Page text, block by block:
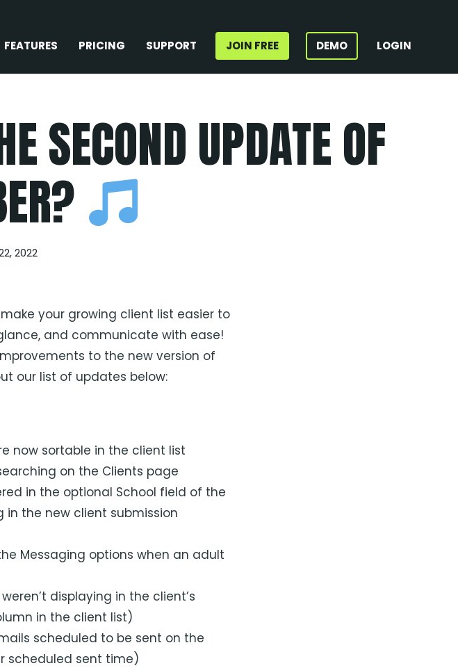
FEATURES PRICING SUPPORT JOIN FREE DEMO LOGIN
SECOND UPDATE OF
2022
your growing client list easier to
and communicate with ease!
to the new version of
our list of updates below:
now sortable in the client list
on the Clients page
in the optional School field of the
in the new client submission
Messaging options when an adult
displaying in the client’s
in the client list)
scheduled to be sent on the
scheduled sent time)